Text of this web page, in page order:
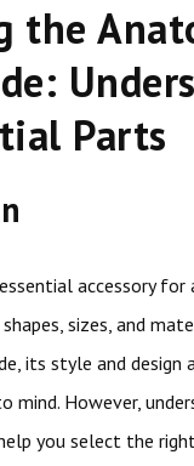
the
Parts
accessory for
sizes, and
its style and design
However,
you select the